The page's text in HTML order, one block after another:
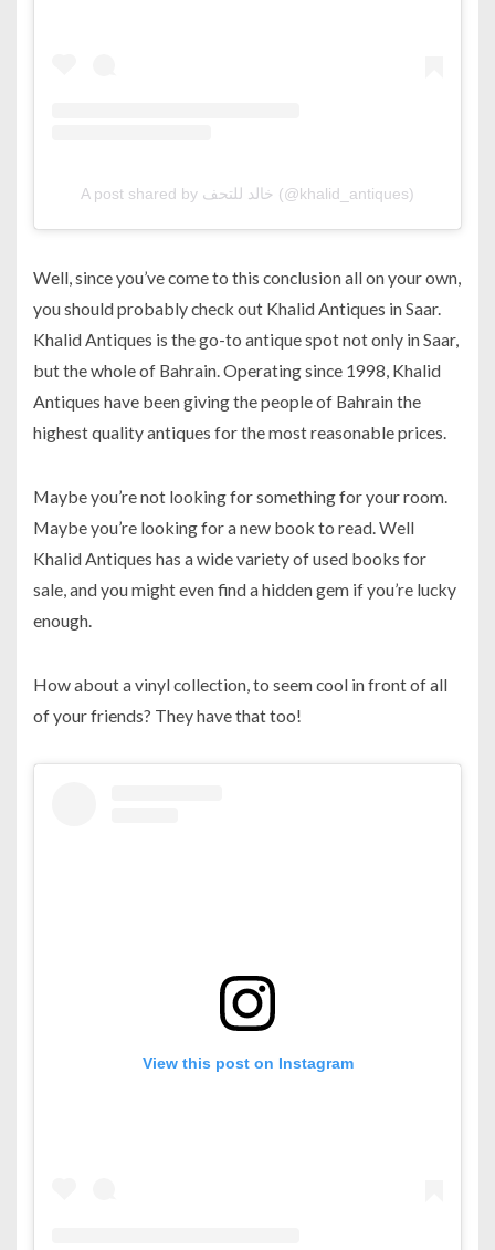
A post shared by خالد للتحف (@khalid_antiques)
Well, since you’ve come to this conclusion all on your own,
you should probably check out Khalid Antiques in Saar.
Khalid Antiques is the go-to antique spot not only in Saar,
but the whole of Bahrain. Operating since 1998, Khalid
Antiques have been giving the people of Bahrain the
highest quality antiques for the most reasonable prices.
Maybe you’re not looking for something for your room.
Maybe you’re looking for a new book to read. Well
Khalid Antiques has a wide variety of used books for
sale, and you might even find a hidden gem if you’re lucky
enough.
How about a vinyl collection, to seem cool in front of all
of your friends? They have that too!
View this post on Instagram